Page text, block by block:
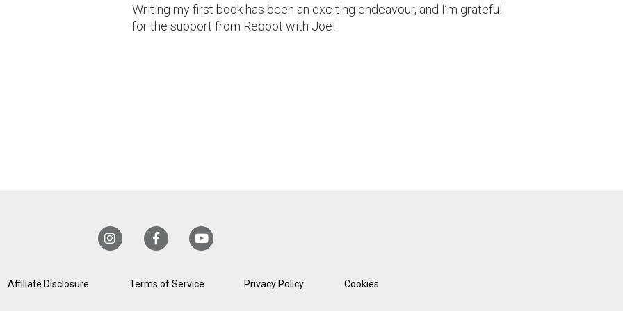
Writing my first book has been an exciting endeavour, and I’m grateful
for the support from Reboot with Joe!
Affiliate Disclosure Terms of Service Privacy Policy Cookies